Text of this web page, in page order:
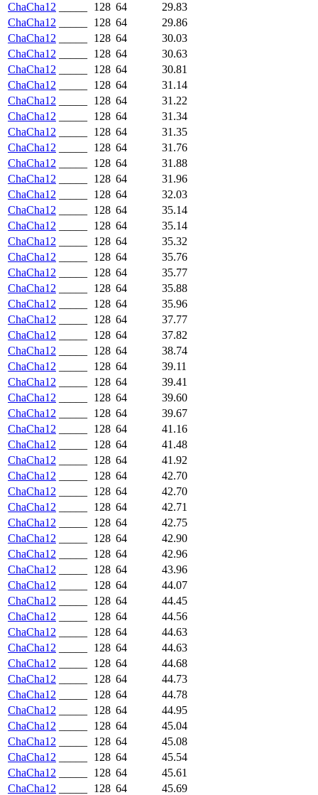
ChaCha12
128 64
29.83
ChaCha12
128 64
29.86
ChaCha12
128 64
30.03
ChaCha12
128 64
30.63
ChaCha12
128 64
30.81
ChaCha12
128 64
31.14
ChaCha12
128 64
31.22
ChaCha12
128 64
31.34
ChaCha12
128 64
31.35
ChaCha12
128 64
31.76
ChaCha12
128 64
31.88
ChaCha12
128 64
31.96
ChaCha12
128 64
32.03
ChaCha12
128 64
35.14
ChaCha12
128 64
35.14
ChaCha12
128 64
35.32
ChaCha12
128 64
35.76
ChaCha12
128 64
35.77
ChaCha12
128 64
35.88
ChaCha12
128 64
35.96
ChaCha12
128 64
37.77
ChaCha12
128 64
37.82
ChaCha12
128 64
38.74
ChaCha12
128 64
39.11
ChaCha12
128 64
39.41
ChaCha12
128 64
39.60
ChaCha12
128 64
39.67
ChaCha12
128 64
41.16
ChaCha12
128 64
41.48
ChaCha12
128 64
41.92
ChaCha12
128 64
42.70
ChaCha12
128 64
42.70
ChaCha12
128 64
42.71
ChaCha12
128 64
42.75
ChaCha12
128 64
42.90
ChaCha12
128 64
42.96
ChaCha12
128 64
43.96
ChaCha12
128 64
44.07
ChaCha12
128 64
44.45
ChaCha12
128 64
44.56
ChaCha12
128 64
44.63
ChaCha12
128 64
44.63
ChaCha12
128 64
44.68
ChaCha12
128 64
44.73
ChaCha12
128 64
44.78
ChaCha12
128 64
44.95
ChaCha12
128 64
45.04
ChaCha12
128 64
45.08
ChaCha12
128 64
45.54
ChaCha12
128 64
45.61
ChaCha12
128 64
45.69